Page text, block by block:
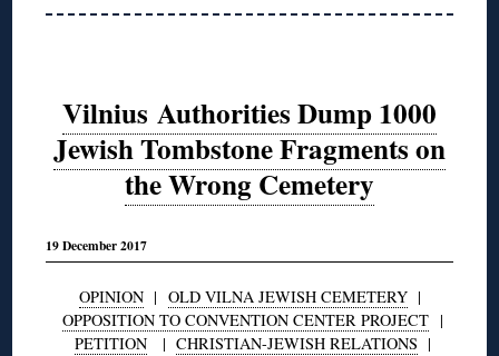
Vilnius Authorities Dump 1000
Jewish Tombstone Fragments on
the Wrong Cemetery
19 December 2017
OPINION| OLD VILNA JEWISH CEMETERY|
OPPOSITION TO CONVENTION CENTER PROJECT|
PETITION| CHRISTIAN-JEWISH RELATIONS |